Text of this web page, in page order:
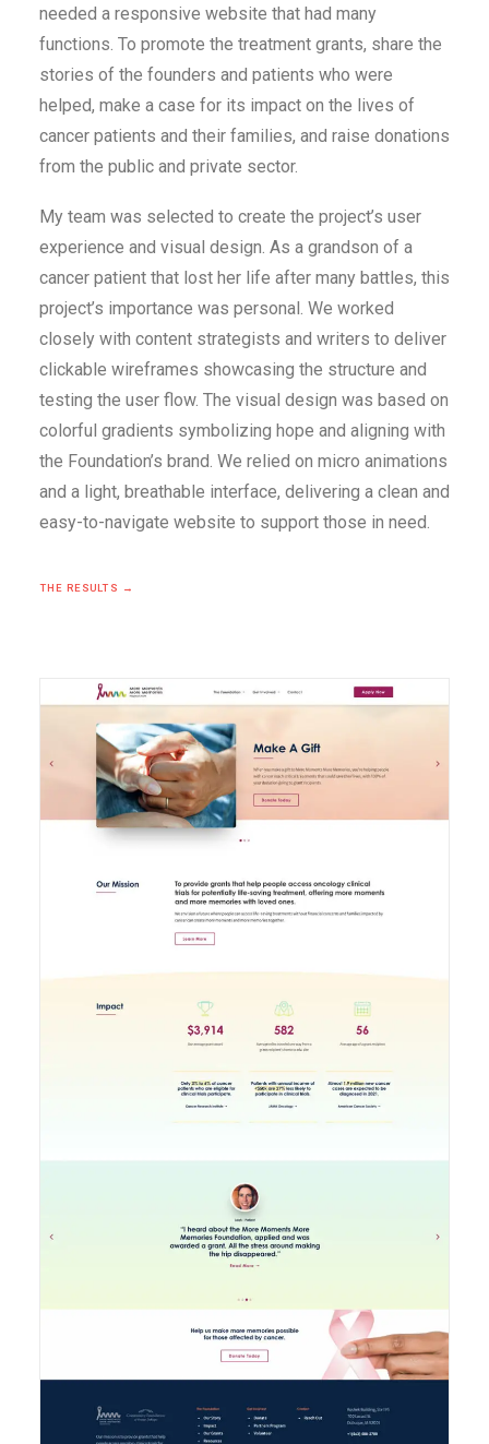
needed a responsive website that had many
functions. To promote the treatment grants, share the
stories of the founders and patients who were
helped, make a case for its impact on the lives of
cancer patients and their families, and raise donations
from the public and private sector.
My team was selected to create the project’s user
experience and visual design. As a grandson of a
cancer patient that lost her life after many battles, this
project’s importance was personal. We worked
closely with content strategists and writers to deliver
clickable wireframes showcasing the structure and
testing the user flow. The visual design was based on
colorful gradients symbolizing hope and aligning with
the Foundation’s brand. We relied on micro animations
and a light, breathable interface, delivering a clean and
easy-to-navigate website to support those in need.
THE RESULTS →